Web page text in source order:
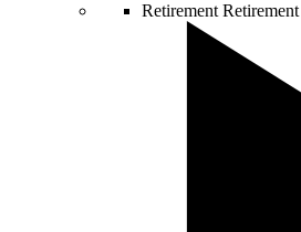
Retirement Retirement